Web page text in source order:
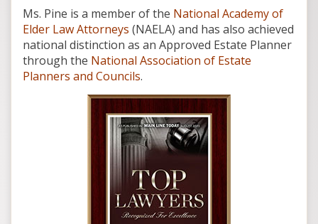
Ms. Pine is a member of the National Academy of
Elder Law Attorneys (NAELA) and has also achieved
national distinction as an Approved Estate Planner
through the National Association of Estate
Planners and Councils.